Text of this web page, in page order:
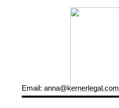
Email: anna@kernerlegal.com